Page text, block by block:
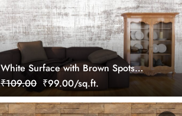
White Surface with Brown Spots
Abstract Texture Wallpaper
₹109.00 ₹99.00/sq.ft.